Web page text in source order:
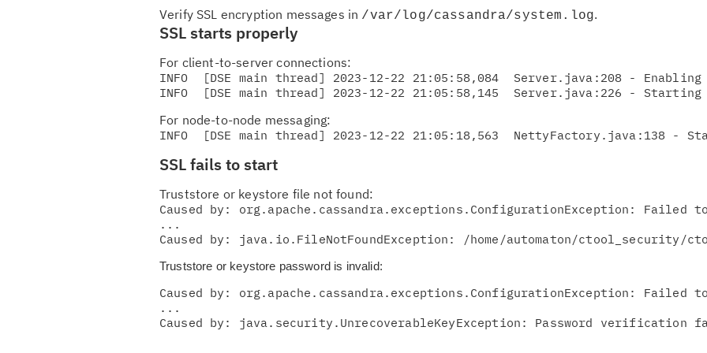
Verify SSL encryption messages in /var/log/cassandra/system.log.
SSL starts properly
For client-to-server connections:
INFO  [DSE main thread] 2023-12-22 21:05:58,084  Server.java:208 -
For node-to-node messaging:
INFO  [DSE main thread] 2023-12-22 21:05:18,563  NettyFactory.java:138 -
SSL fails to start
Truststore or keystore file not found:
Caused by: org.apache.cassandra.exceptions.ConfigurationException: Failed
...
Caused by: java.io.FileNotFoundException: /home/automaton/
Truststore or keystore password is invalid:
Caused by: org.apache.cassandra.exceptions.ConfigurationException: Failed
...
Caused by: java.security.UnrecoverableKeyException: Password verification